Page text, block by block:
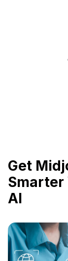
Get
Smarter
AI